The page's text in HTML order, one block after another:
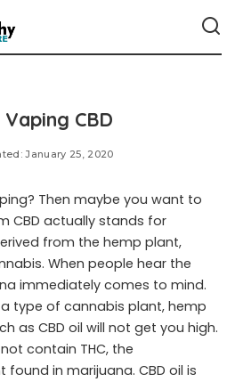
CBD
January 25, 2020
Then maybe you want to
CBD actually stands for
from the hemp plant,
When people hear the
immediately comes to mind.
type of cannabis plant, hemp
as CBD oil will not get you high.
contain THC, the
in marijuana. CBD oil is